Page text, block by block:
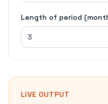
Length of period
LIVE OUTPUT